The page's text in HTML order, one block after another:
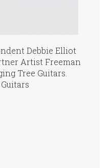
Debbie Elliot
Artist Freeman
Tree Guitars.